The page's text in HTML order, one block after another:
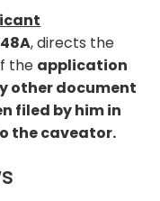
, directs the
the application
other document
filed by him in
the caveator.